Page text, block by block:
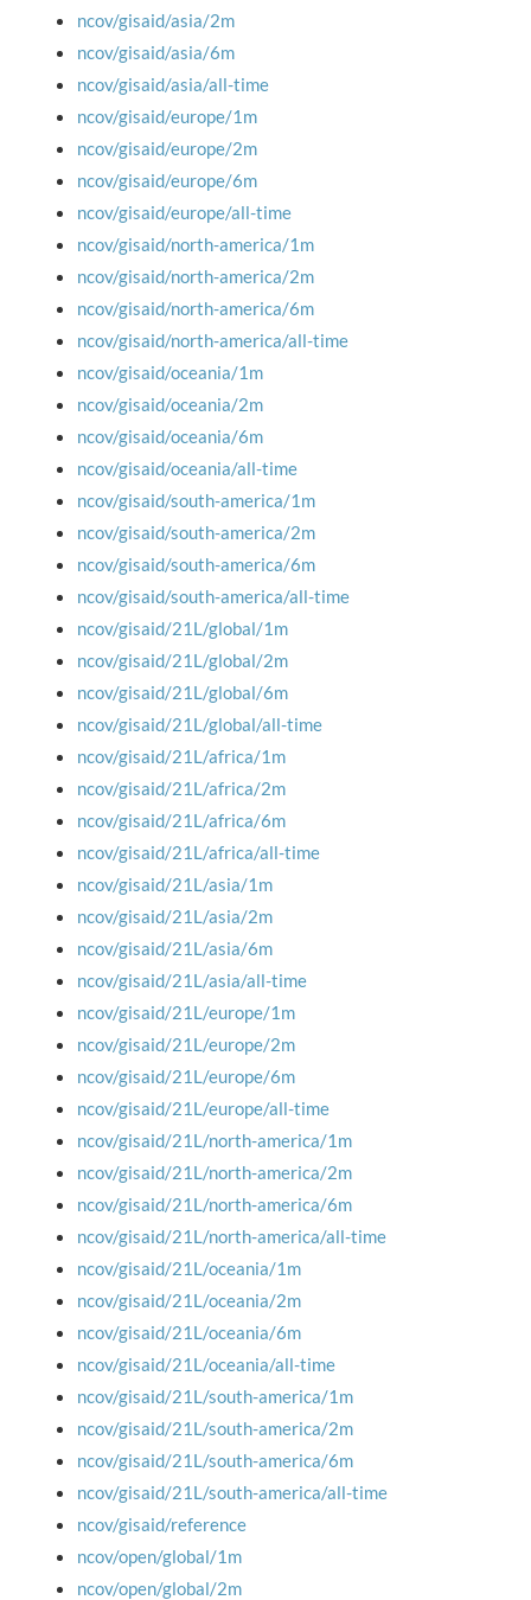
ncov/gisaid/asia/2m
ncov/gisaid/asia/6m
ncov/gisaid/asia/all-time
ncov/gisaid/europe/1m
ncov/gisaid/europe/2m
ncov/gisaid/europe/6m
ncov/gisaid/europe/all-time
ncov/gisaid/north-america/1m
ncov/gisaid/north-america/2m
ncov/gisaid/north-america/6m
ncov/gisaid/north-america/all-time
ncov/gisaid/oceania/1m
ncov/gisaid/oceania/2m
ncov/gisaid/oceania/6m
ncov/gisaid/oceania/all-time
ncov/gisaid/south-america/1m
ncov/gisaid/south-america/2m
ncov/gisaid/south-america/6m
ncov/gisaid/south-america/all-time
ncov/gisaid/21L/global/1m
ncov/gisaid/21L/global/2m
ncov/gisaid/21L/global/6m
ncov/gisaid/21L/global/all-time
ncov/gisaid/21L/africa/1m
ncov/gisaid/21L/africa/2m
ncov/gisaid/21L/africa/6m
ncov/gisaid/21L/africa/all-time
ncov/gisaid/21L/asia/1m
ncov/gisaid/21L/asia/2m
ncov/gisaid/21L/asia/6m
ncov/gisaid/21L/asia/all-time
ncov/gisaid/21L/europe/1m
ncov/gisaid/21L/europe/2m
ncov/gisaid/21L/europe/6m
ncov/gisaid/21L/europe/all-time
ncov/gisaid/21L/north-america/1m
ncov/gisaid/21L/north-america/2m
ncov/gisaid/21L/north-america/6m
ncov/gisaid/21L/north-america/all-time
ncov/gisaid/21L/oceania/1m
ncov/gisaid/21L/oceania/2m
ncov/gisaid/21L/oceania/6m
ncov/gisaid/21L/oceania/all-time
ncov/gisaid/21L/south-america/1m
ncov/gisaid/21L/south-america/2m
ncov/gisaid/21L/south-america/6m
ncov/gisaid/21L/south-america/all-time
ncov/gisaid/reference
ncov/open/global/1m
ncov/open/global/2m